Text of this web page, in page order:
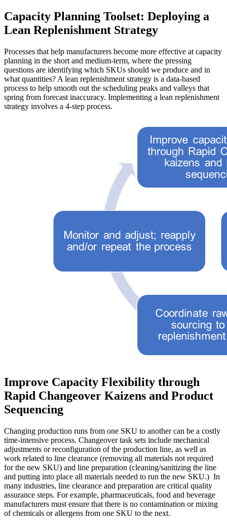
Capacity Planning Toolset: Deploying a
Lean Replenishment Strategy
Processes that help manufacturers become more effective at capacity
planning in the short and medium-term, where the pressing
questions are identifying which SKUs should we produce and in
what quantities? A lean replenishment strategy is a data-based
process to help smooth out the scheduling peaks and valleys that
spring from forecast inaccuracy. Implementing a lean replenishment
strategy involves a 4-step process.
Improve Capacity Flexibility through
Rapid Changeover Kaizens and Product
Sequencing
Changing production runs from one SKU to another can be a costly
time-intensive process. Changeover task sets include mechanical
adjustments or reconfiguration of the production line, as well as
work related to line clearance (removing all materials not required
for the new SKU) and line preparation (cleaning/sanitizing the line
and putting into place all materials needed to run the new SKU.) In
many industries, line clearance and preparation are critical quality
assurance steps. For example, pharmaceuticals, food and beverage
manufacturers must ensure that there is no contamination or mixing
of chemicals or allergens from one SKU to the next.